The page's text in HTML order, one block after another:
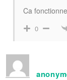
Ca
0